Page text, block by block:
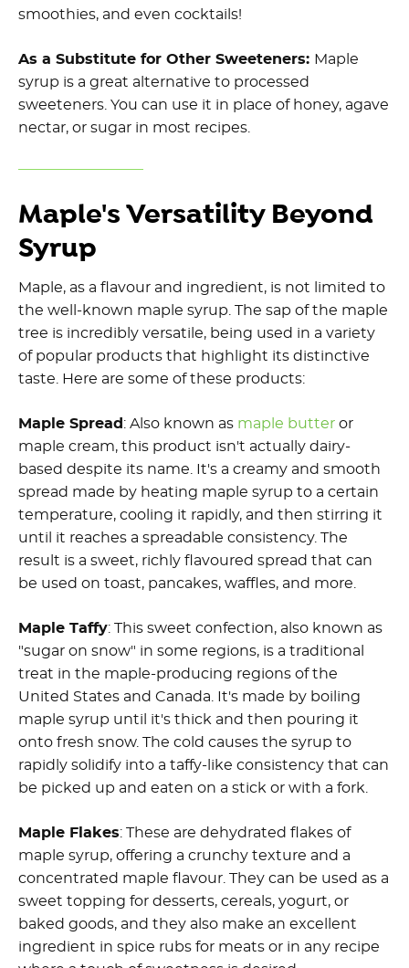
smoothies, and even cocktails!
As a Substitute for Other Sweeteners: Maple
syrup is a great alternative to processed
sweeteners. You can use it in place of honey, agave
nectar, or sugar in most recipes.
Maple's Versatility Beyond
Syrup
Maple, as a flavour and ingredient, is not limited to
the well-known maple syrup. The sap of the maple
tree is incredibly versatile, being used in a variety
of popular products that highlight its distinctive
taste. Here are some of these products:
Maple Spread : Also known as maple butter or
maple cream, this product isn't actually dairy-
based despite its name. It's a creamy and smooth
spread made by heating maple syrup to a certain
temperature, cooling it rapidly, and then stirring it
until it reaches a spreadable consistency. The
result is a sweet, richly flavoured spread that can
be used on toast, pancakes, waffles, and more.
Maple Taffy: This sweet confection, also known as
"sugar on snow" in some regions, is a traditional
treat in the maple-producing regions of the
United States and Canada. It's made by boiling
maple syrup until it's thick and then pouring it
onto fresh snow. The cold causes the syrup to
rapidly solidify into a taffy-like consistency that can
be picked up and eaten on a stick or with a fork.
Maple Flakes: These are dehydrated flakes of
maple syrup, offering a crunchy texture and a
concentrated maple flavour. They can be used as a
sweet topping for desserts, cereals, yogurt, or
baked goods, and they also make an excellent
ingredient in spice rubs for meats or in any recipe